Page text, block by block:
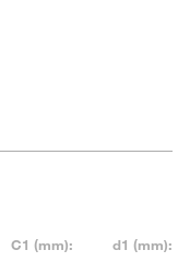
C1 (mm): d1 (mm):